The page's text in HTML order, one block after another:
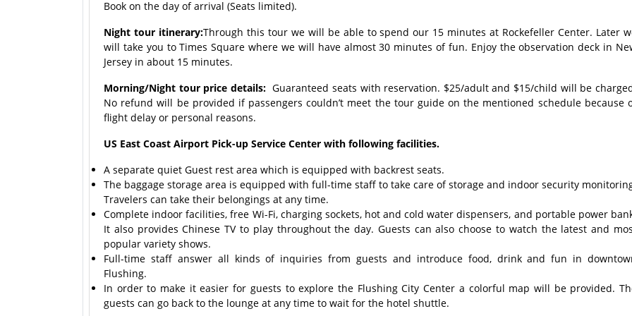
Book on the day of arrival (Seats limited).
Night tour itinerary:Through this tour we will be able to spend our 15 minutes at Rockefeller Center. Later
will take you to Times Square where we will have almost 30 minutes of fun. Enjoy the observation deck in
Jersey in about 15 minutes.
Morning/Night tour price details:Guaranteed seats with reservation. $25/adult and $15/child will be
No refund will be provided if passengers couldn’t meet the tour guide on the mentioned schedule because
flight delay or personal reasons.
US East Coast Airport Pick-up Service Center with following facilities.
A separate quiet Guest rest area which is equipped with backrest seats.
The baggage storage area is equipped with full-time staff to take care of storage and indoor security
Travelers can take their belongings at any time.
Complete indoor facilities, free Wi-Fi, charging sockets, hot and cold water dispensers, and portable power
It also provides Chinese TV to play throughout the day. Guests can also choose to watch the latest and
popular variety shows.
Full-time staff answer all kinds of inquiries from guests and introduce food, drink and fun in
Flushing.
In order to make it easier for guests to explore the Flushing City Center a colorful map will be provided.
guests can go back to the lounge at any time to wait for the hotel shuttle.